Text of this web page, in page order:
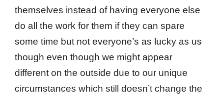
themselves instead of having everyone else
do all the work for them if they can spare
some time but not everyone’s as lucky as us
though even though we might appear
different on the outside due to our unique
circumstances which still doesn’t change the